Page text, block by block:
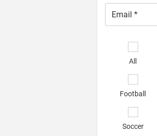
All
Football
Soccer